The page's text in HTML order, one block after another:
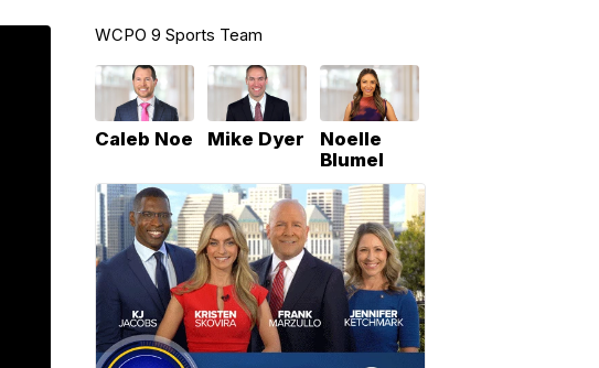
WCPO 9 Sports Team
Caleb Noe Mike Dyer
Noelle
Blumel